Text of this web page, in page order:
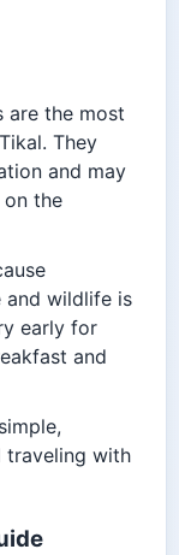
are the most
They
and may
on the
and wildlife is
early for
and
traveling with